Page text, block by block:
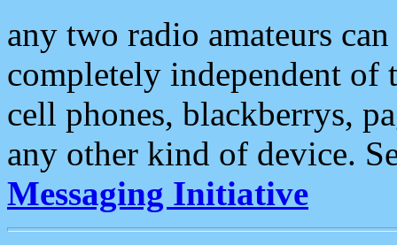
any two radio amateurs
completely independent of
cell phones, blackberrys,
any other kind of device.
Messaging Initiative